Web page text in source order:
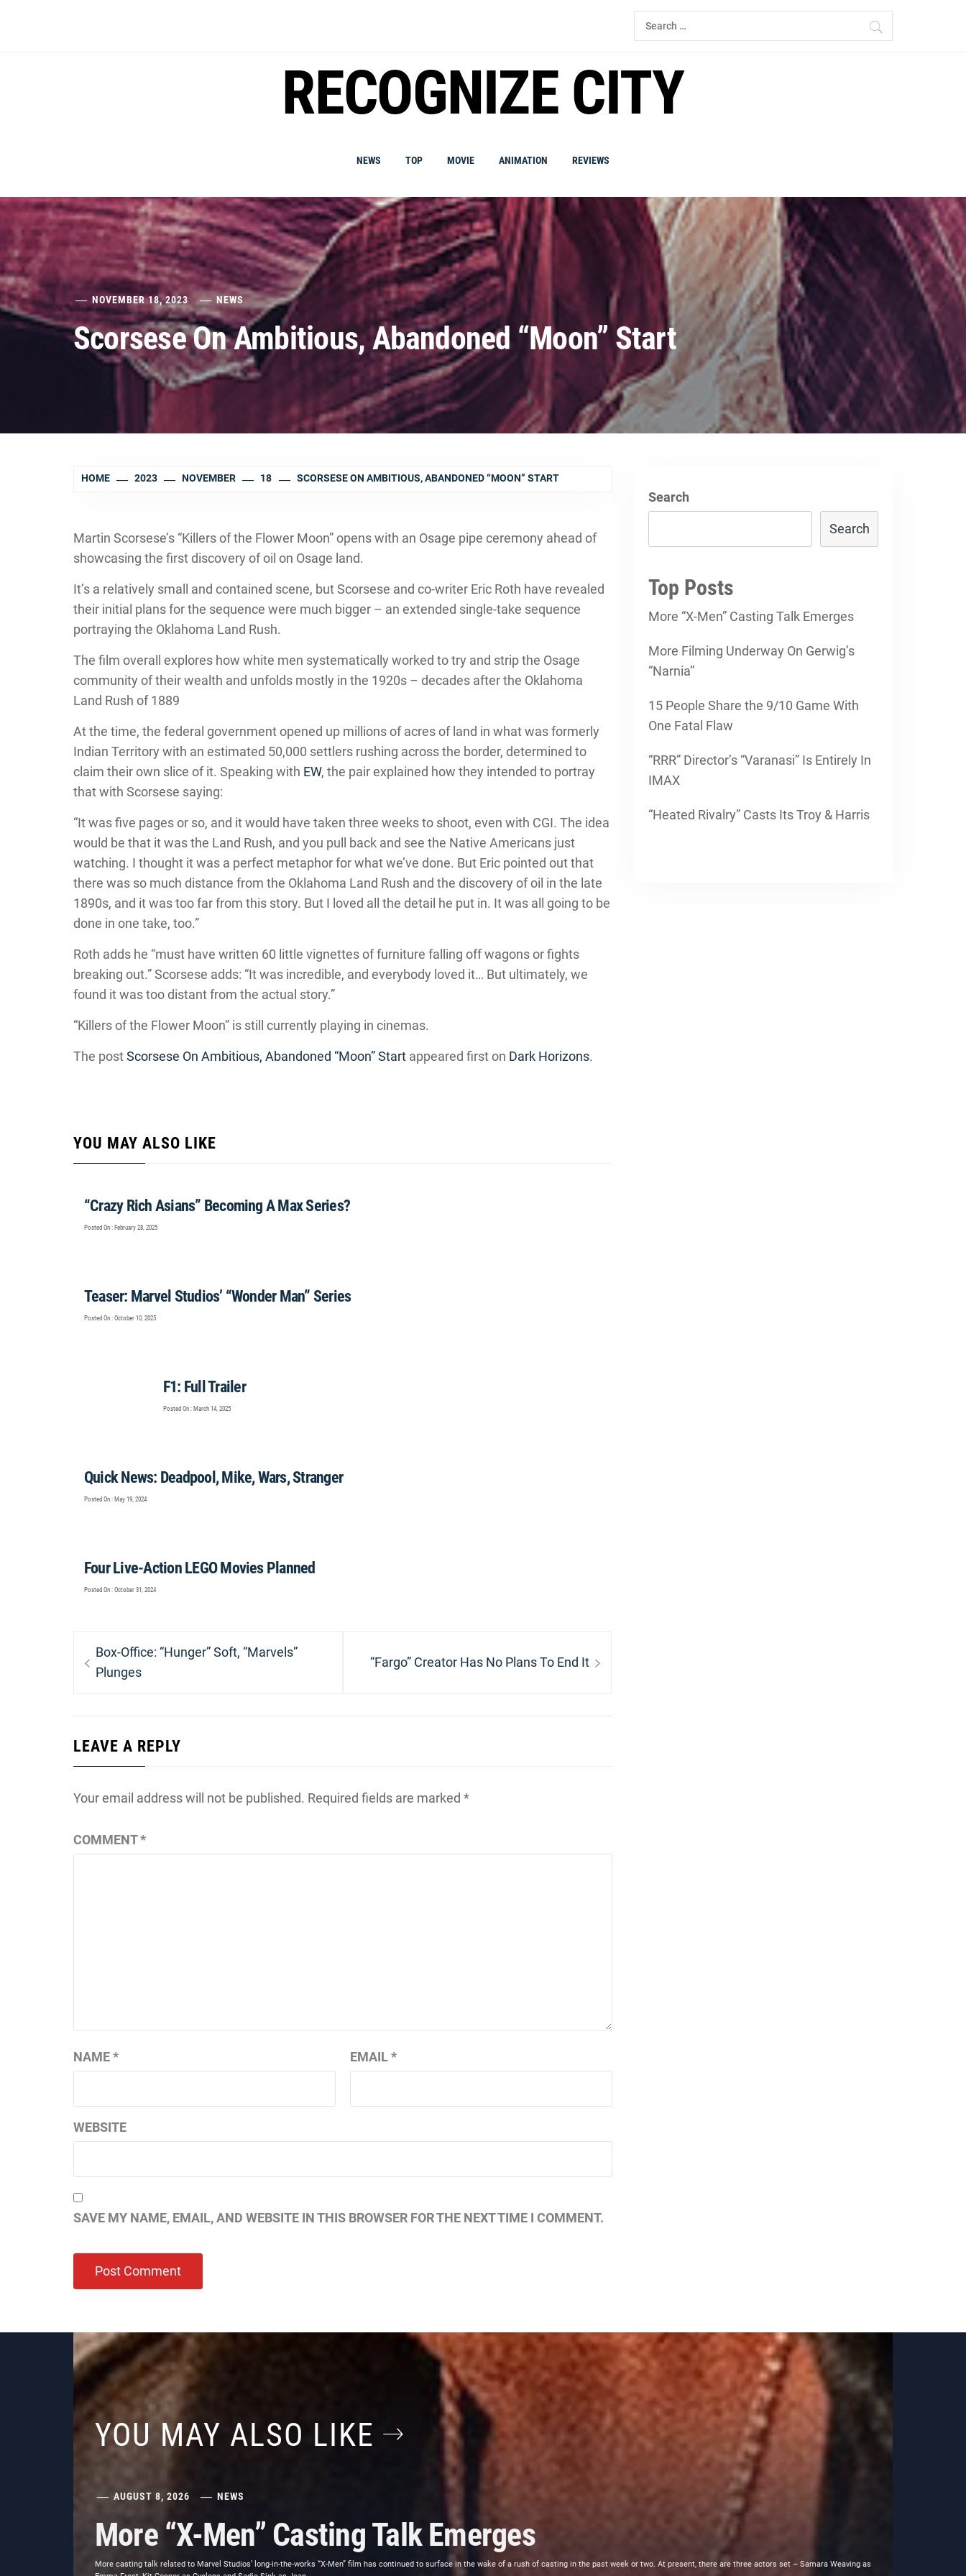
Search
for:
RECOGNIZE CITY
NEWS TOP MOVIE ANIMATION REVIEWS
NOVEMBER 18, 2023 NEWS
Scorsese On Ambitious, Abandoned “Moon” Start
HOME 2023 NOVEMBER 18 SCORSESE ON AMBITIOUS, ABANDONED “MOON” START
Martin Scorsese’s “Killers of the Flower Moon” opens with an Osage pipe ceremony ahead of
showcasing the first discovery of oil on Osage land.
It’s a relatively small and contained scene, but Scorsese and co-writer Eric Roth have revealed
their initial plans for the sequence were much bigger – an extended single-take sequence
portraying the Oklahoma Land Rush.
The film overall explores how white men systematically worked to try and strip the Osage
community of their wealth and unfolds mostly in the 1920s – decades after the Oklahoma
Land Rush of 1889
At the time, the federal government opened up millions of acres of land in what was formerly
Indian Territory with an estimated 50,000 settlers rushing across the border, determined to
claim their own slice of it. Speaking with EW, the pair explained how they intended to portray
that with Scorsese saying:
“It was five pages or so, and it would have taken three weeks to shoot, even with CGI. The idea
would be that it was the Land Rush, and you pull back and see the Native Americans just
watching. I thought it was a perfect metaphor for what we’ve done. But Eric pointed out that
there was so much distance from the Oklahoma Land Rush and the discovery of oil in the late
1890s, and it was too far from this story. But I loved all the detail he put in. It was all going to be
done in one take, too.”
Roth adds he “must have written 60 little vignettes of furniture falling off wagons or fights
breaking out.” Scorsese adds: “It was incredible, and everybody loved it… But ultimately, we
found it was too distant from the actual story.”
“Killers of the Flower Moon” is still currently playing in cinemas.
The postScorsese On Ambitious, Abandoned “Moon” Start appeared first on Dark Horizons.
YOU MAY ALSO LIKE
“Crazy Rich Asians” Becoming A Max Series?
Posted On : February 28, 2025
Teaser: Marvel Studios’ “Wonder Man” Series
Posted On : October 10, 2025
F1: Full Trailer
Posted On : March 14, 2025
Quick News: Deadpool, Mike, Wars, Stranger
Posted On : May 19, 2024
Four Live-Action LEGO Movies Planned
Posted On : October 31, 2024
Post
navigation
Previous
post:
Box-Office: “Hunger” Soft, “Marvels”
Plunges
Next
“Fargo” Creator Has No Plans To End It
LEAVE A REPLY
Your email address will not be published. Required fields are marked *
COMMENT*
NAME* EMAIL*
WEBSITE
SAVE MY NAME, EMAIL, AND WEBSITE IN THIS BROWSER FOR THE NEXT TIME I COMMENT.
Search
Search
Top Posts
More “X-Men” Casting Talk Emerges
More Filming Underway On Gerwig’s
“Narnia”
15 People Share the 9/10 Game With
One Fatal Flaw
“RRR” Director’s “Varanasi” Is Entirely In
IMAX
“Heated Rivalry” Casts Its Troy & Harris
YOU MAY ALSO LIKE
AUGUST 8, 2026 NEWS
More “X-Men” Casting Talk Emerges
More casting talk related to Marvel Studios’ long-in-the-works “X-Men” film has continued to surface in the wake of a rush of casting in the past week or two. At present, there are three actors set – Samara Weaving as